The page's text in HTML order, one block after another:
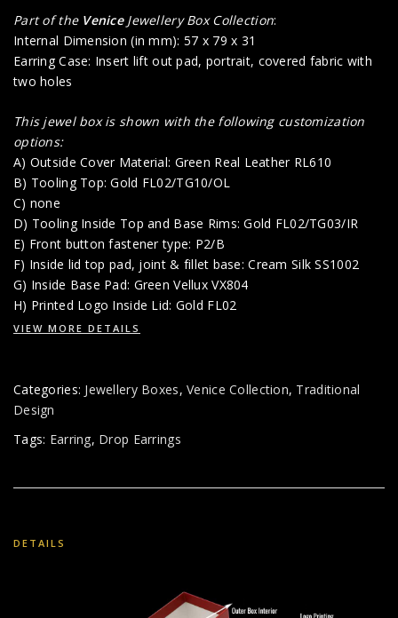
Part of the VeniceJewellery Box Collection:
Internal Dimension (in mm): 57 x 79 x 31
Earring Case: Insert lift out pad, portrait, covered fabric with
two holes
This jewel box is shown with the following customization
options:
A) Outside Cover Material: Green Real Leather RL610
B) Tooling Top: Gold FL02/TG10/OL
C) none
D) Tooling Inside Top and Base Rims: Gold FL02/TG03/IR
E) Front button fastener type: P2/B
F) Inside lid top pad, joint & fillet base: Cream Silk SS1002
G) Inside Base Pad: Green Vellux VX804
H) Printed Logo Inside Lid: Gold FL02
VIEW MORE DETAILS
Categories: Jewellery Boxes,Venice Collection, Traditional
Design
Tags: Earring, Drop Earrings
DETAILS